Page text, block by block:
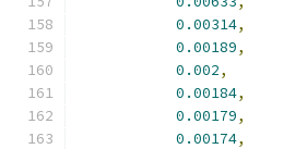
0.00314,
0.00189,
0.002,
0.00184,
0.00179,
0.00174,